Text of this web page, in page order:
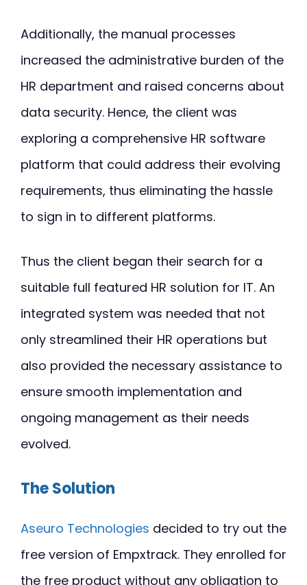
Additionally, the manual processes
increased the administrative burden of the
HR department and raised concerns about
data security. Hence, the client was
exploring a comprehensive HR software
platform that could address their evolving
requirements, thus eliminating the hassle
to sign in to different platforms.
Thus the client began their search for a
suitable full featured HR solution for IT. An
integrated system was needed that not
only streamlined their HR operations but
also provided the necessary assistance to
ensure smooth implementation and
ongoing management as their needs
evolved.
The Solution
Aseuro Technologies decided to try out the
free version of Empxtrack. They enrolled for
the free product without any obligation to